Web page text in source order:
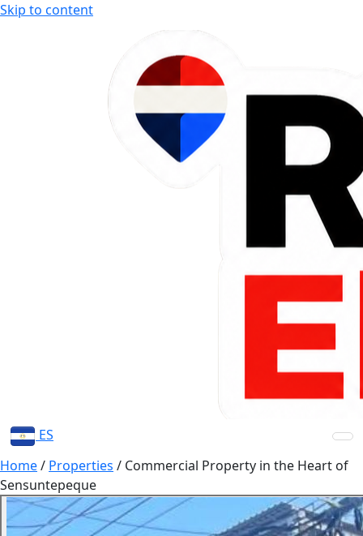
Skip to content
ES
Home/ Properties / Commercial Property in the Heart of
Sensuntepeque